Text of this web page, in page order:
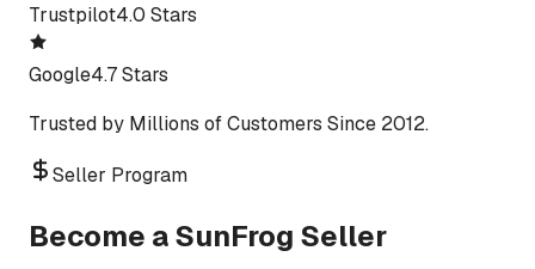
Trustpilot4.0 Stars
Google4.7 Stars
Trusted by Millions of Customers Since 2012.
Seller Program
Become a SunFrog Seller